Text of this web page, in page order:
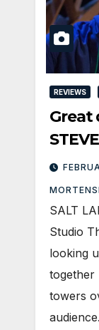
REVIEWS
Great
SALT
Studio
looking
together
towers